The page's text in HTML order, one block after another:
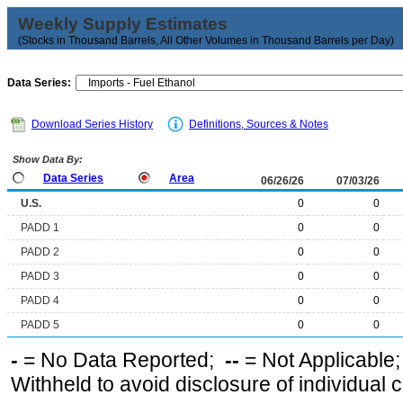
Weekly Supply Estimates
(Stocks in Thousand Barrels, All Other Volumes in Thousand Barrels per Day)
Data Series:
Download Series History Definitions, Sources & Notes
Show Data By:
Data Series Area 06/26/26
07/03/26
U.S.
0
0
PADD 1
0
0
PADD 2
0
0
PADD 3
0
0
PADD 4
0
0
PADD 5
0 0
- = No Data Reported; -- = Not
Withheld to avoid disclosure of individual